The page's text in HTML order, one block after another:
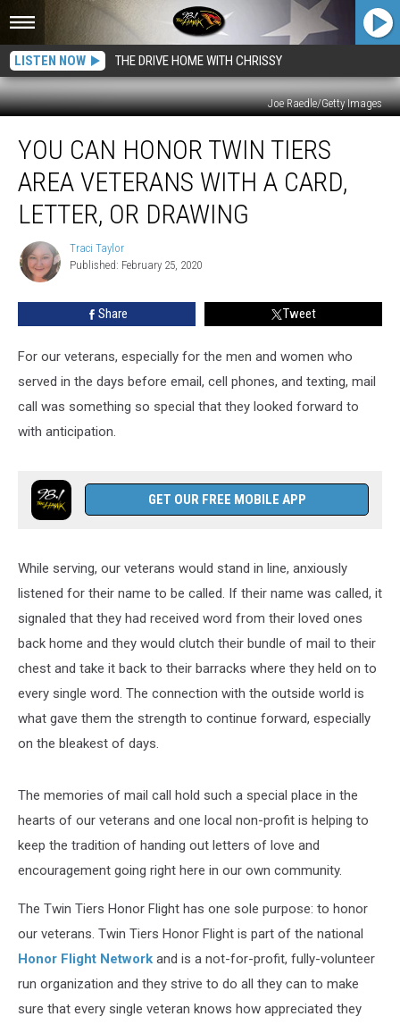
LISTEN NOW THE DRIVE HOME WITH CHRISSY
Joe Raedle/Getty Images
Can
Honor
Twin
Tiers
Area
Veterans
With
Card,
Drawing
YOU CAN HONOR TWIN TIERS
AREA VETERANS WITH A CARD,
LETTER, OR DRAWING
Traci
Taylor
Traci Taylor
Published: February 25, 2020
Share Tweet
For our veterans, especially for the men and women who
served in the days before email, cell phones, and texting, mail
call was something so special that they looked forward to
with anticipation.
GET OUR FREE MOBILE APP
While serving, our veterans would stand in line, anxiously
listened for their name to be called. If their name was called, it
signaled that they had received word from their loved ones
back home and they would clutch their bundle of mail to their
chest and take it back to their barracks where they held on to
every single word. The connection with the outside world is
what gave them the strength to continue forward, especially
on the bleakest of days.
The memories of mail call hold such a special place in the
hearts of our veterans and one local non-profit is helping to
keep the tradition of handing out letters of love and
encouragement going right here in our own community.
The Twin Tiers Honor Flight has one sole purpose: to honor
our veterans. Twin Tiers Honor Flight is part of the national
Honor Flight Network and is a not-for-profit, fully-volunteer
run organization and they strive to do all they can to make
sure that every single veteran knows how appreciated they